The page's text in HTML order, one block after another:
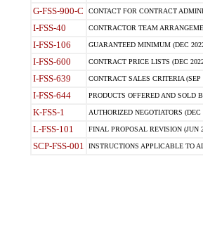
G-FSS-900-C CONTACT FOR CONTRACT
I-FSS-40 CONTRACTOR TEAM
I-FSS-106 GUARANTEED MINIMUM (DEC
I-FSS-600 CONTRACT PRICE LISTS (DEC
I-FSS-639 CONTRACT SALES CRITERIA (SEP
I-FSS-644 PRODUCTS OFFERED AND SOLD
K-FSS-1 AUTHORIZED NEGOTIATORS (DEC
L-FSS-101 FINAL PROPOSAL REVISION (JUN
SCP-FSS-001 INSTRUCTIONS APPLICABLE TO